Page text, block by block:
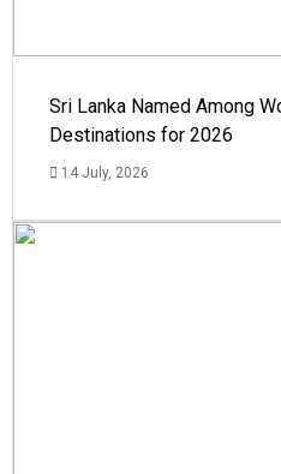
Sri Lanka Named Among
Destinations for 2026
14 July, 2026